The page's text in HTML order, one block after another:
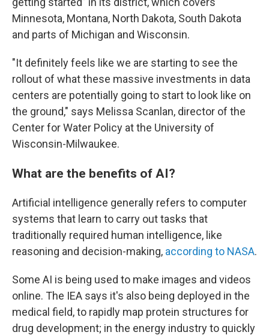
Minnesota, Montana, North Dakota, South Dakota
and parts of Michigan and Wisconsin.
"It definitely feels like we are starting to see the
rollout of what these massive investments in data
centers are potentially going to start to look like on
the ground," says Melissa Scanlan, director of the
Center for Water Policy at the University of
Wisconsin-Milwaukee.
What are the benefits of AI?
Artificial intelligence generally refers to computer
systems that learn to carry out tasks that
traditionally required human intelligence, like
reasoning and decision-making, according to NASA.
Some AI is being used to make images and videos
online. The IEA says it's also being deployed in the
medical field, to rapidly map protein structures for
drug development; in the energy industry to quickly